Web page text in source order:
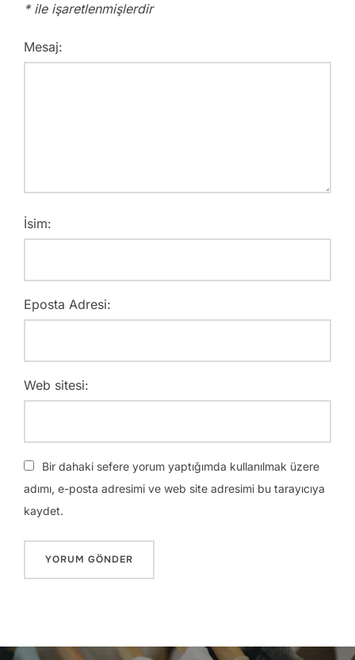
*ile işaretlenmişlerdir
Mesaj:
İsim:
Eposta Adresi:
Web sitesi:
Bir dahaki sefere yorum yaptığımda kullanılmak üzere
adımı, e-posta adresimi ve web site adresimi bu tarayıcıya
kaydet.